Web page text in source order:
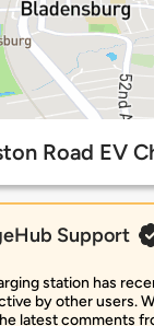
Road EV
Support
station has
by other users.
latest comments